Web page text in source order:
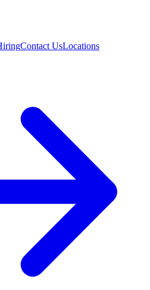
Contact UsLocations